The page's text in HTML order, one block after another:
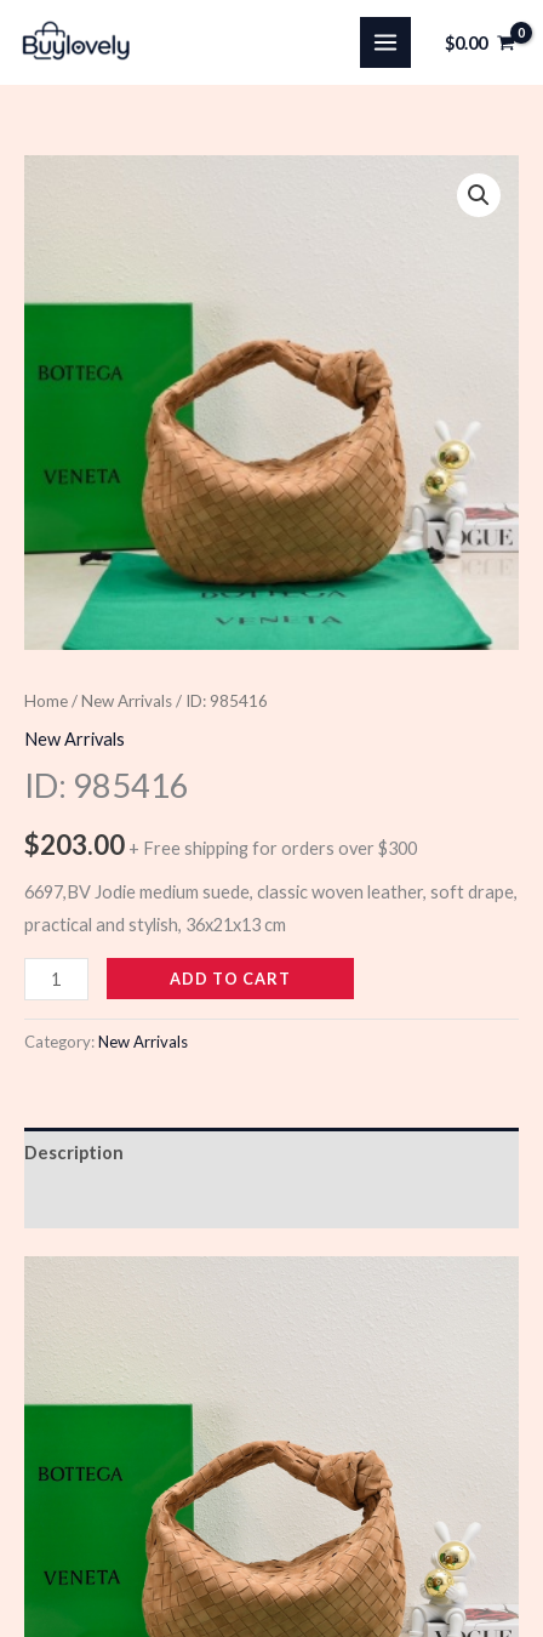
content
$0.00
Home/New Arrivals/ ID: 985416
New Arrivals
ID: 985416
$203.00 + Free shipping for orders over $300
6697,BV Jodie medium suede, classic woven leather, soft drape,
practical and stylish, 36x21x13 cm
985416
quantity
ADD TO CART
Category:New Arrivals
Description